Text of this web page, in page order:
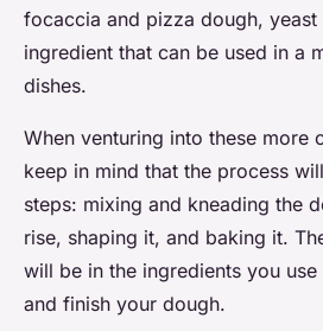
focaccia and pizza dough, yeast
ingredient that can be used in a
dishes.
When venturing into these more
keep in mind that the process
steps: mixing and kneading the
rise, shaping it, and baking it.
will be in the ingredients you
and finish your dough.